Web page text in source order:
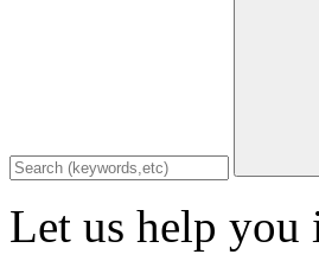
Let us help